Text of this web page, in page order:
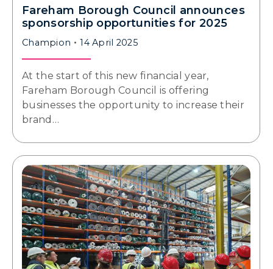
Fareham Borough Council announces
sponsorship opportunities for 2025
Champion 14 April 2025
At the start of this new financial year,
Fareham Borough Council is offering
businesses the opportunity to increase their
brand…